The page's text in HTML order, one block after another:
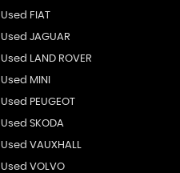
Used FIAT
Used JAGUAR
Used LAND ROVER
Used MINI
Used PEUGEOT
Used SKODA
Used VAUXHALL
Used VOLVO